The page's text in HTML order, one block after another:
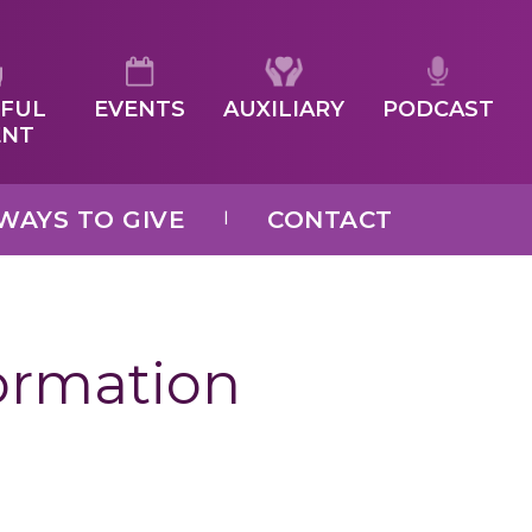
EVENTS AUXILIARY PODCAST
TO GIVE CONTACT